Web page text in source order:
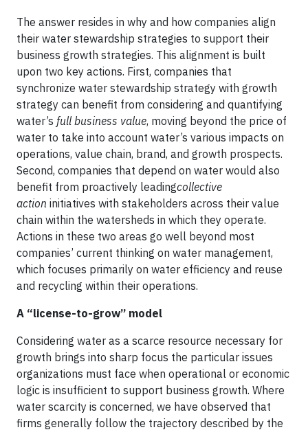
The answer resides in why and how companies align
their water stewardship strategies to support their
business growth strategies. This alignment is built
upon two key actions. First, companies that
synchronize water stewardship strategy with growth
strategy can benefit from considering and quantifying
water’s full business value, moving beyond the price of
water to take into account water’s various impacts on
operations, value chain, brand, and growth prospects.
Second, companies that depend on water would also
benefit from proactively leadingcollective
action initiatives with stakeholders across their value
chain within the watersheds in which they operate.
Actions in these two areas go well beyond most
companies’ current thinking on water management,
which focuses primarily on water efficiency and reuse
and recycling within their operations.
A “license-to-grow” model
Considering water as a scarce resource necessary for
growth brings into sharp focus the particular issues
organizations must face when operational or economic
logic is insufficient to support business growth. Where
water scarcity is concerned, we have observed that
firms generally follow the trajectory described by the